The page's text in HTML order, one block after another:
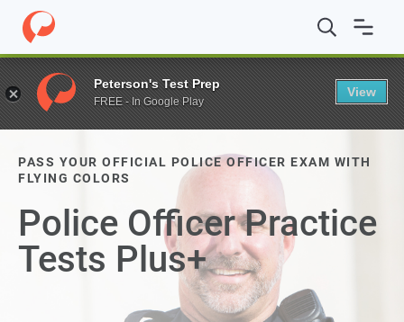
PASS YOUR OFFICIAL POLICE OFFICER EXAM WITH
FLYING COLORS
Police Officer Practice
Tests Plus+
Peterson's Test Prep
FREE - In Google Play
View